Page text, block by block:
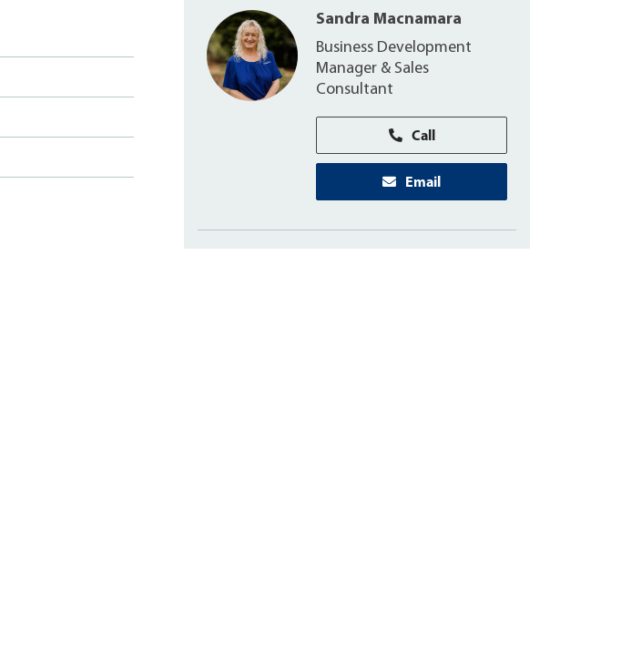
Sandra Macnamara
Business Development
Manager & Sales
Consultant
Call
Email